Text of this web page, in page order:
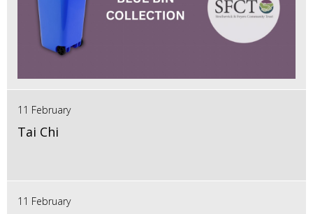
11 February
Tai Chi
11 February